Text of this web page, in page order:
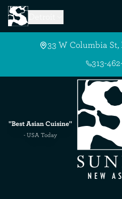
Skip to Main Content
33 W Columbia St,
313-
"Best Asian Cuisine"
- USA Today